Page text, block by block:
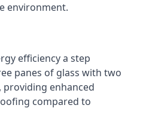
environment.
efficiency a step
panes of glass with two
enhanced
compared to